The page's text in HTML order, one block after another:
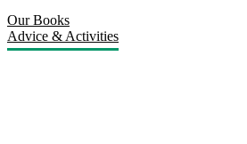
Our Books
Advice & Activities